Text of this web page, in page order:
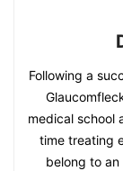
Following a
medical school
time treating
belong to